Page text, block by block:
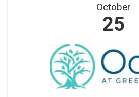
October
25